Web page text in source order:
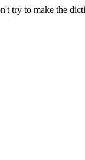
try to make the